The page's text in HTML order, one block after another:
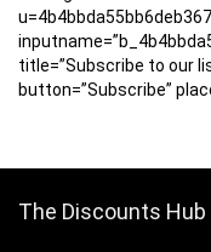
title=”Subscribe to our
button=”Subscribe”
The Discounts Hub